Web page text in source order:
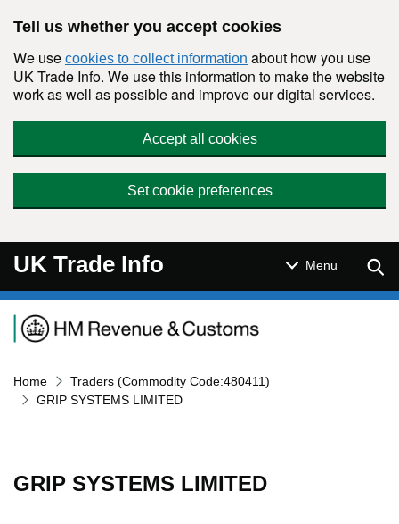
Tell us whether you accept cookies
We use cookies to collect information about how you use
UK Trade Info. We use this information to make the website
work as well as possible and improve our digital services.
Accept all cookies
Set cookie preferences
UK Trade Info Menu
Navigation menu
Home
Traders (Commodity Code:480411)
GRIP SYSTEMS LIMITED
GRIP SYSTEMS LIMITED